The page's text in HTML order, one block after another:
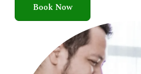
Book Now